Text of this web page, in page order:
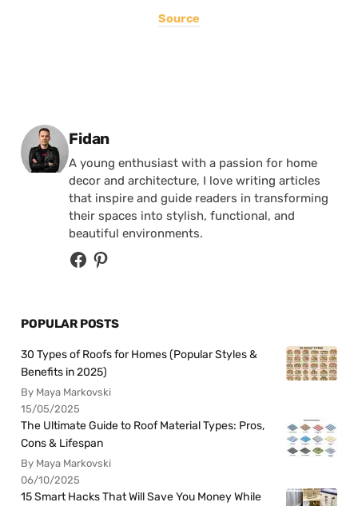
Source
Posted by
Fidan
A young enthusiast with a passion for home
decor and architecture, I love writing articles
that inspire and guide readers in transforming
their spaces into stylish, functional, and
beautiful environments.
POPULAR POSTS
30 Types of Roofs for Homes (Popular Styles &
Benefits in 2025)
By Maya Markovski
15/05/2025
The Ultimate Guide to Roof Material Types: Pros,
Cons & Lifespan
By Maya Markovski
06/10/2025
15 Smart Hacks That Will Save You Money While